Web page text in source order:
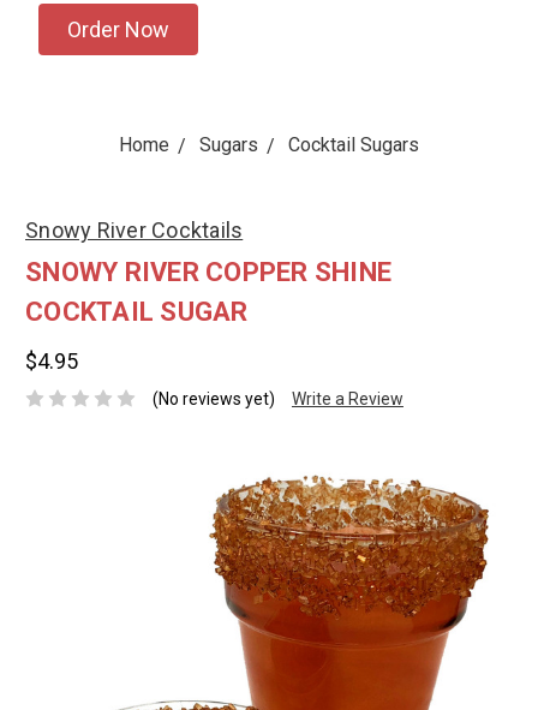
Order Now
Home Sugars Cocktail Sugars
Snowy River Cocktails
SNOWY RIVER COPPER SHINE
COCKTAIL SUGAR
$4.95
(No reviews yet) Write a Review